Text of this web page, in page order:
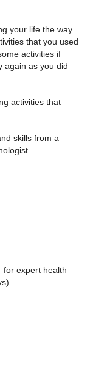
your life the way
that you used
activities if
again as you did
activities that
skills from a
expert health